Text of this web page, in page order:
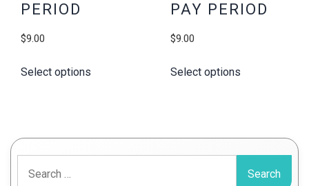
PERIOD
$9.00
Select options
PAY PERIOD
$9.00
Select options
for: